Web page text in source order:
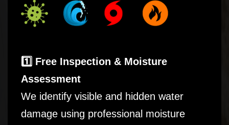
1️⃣ Free Inspection & Moisture
Assessment
We identify visible and hidden water
damage using professional moisture